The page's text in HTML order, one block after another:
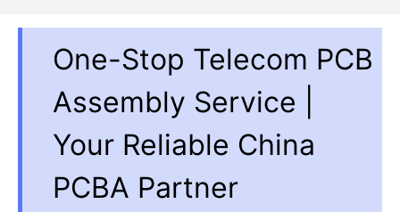
One-Stop Telecom PCB
Assembly Service |
Your Reliable China
PCBA Partner